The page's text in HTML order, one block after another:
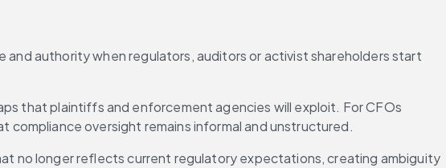
authority when regulators, auditors or activist shareholders start
that plaintiffs and enforcement agencies will exploit. For CFOs
oversight remains informal and unstructured.
no longer reflects current regulatory expectations, creating ambiguity